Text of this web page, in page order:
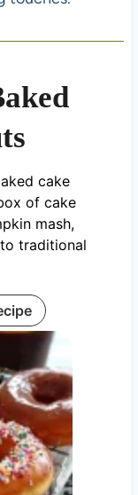
cake
of cake
mash,
traditional